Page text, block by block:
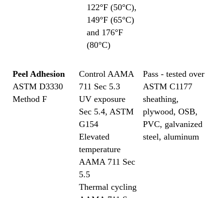
122°F (50°C),
149°F (65°C)
and 176°F
(80°C)
Peel Adhesion
ASTM D3330
Method F
Control AAMA
711 Sec 5.3
UV exposure
Sec 5.4, ASTM
G154
Elevated
temperature
AAMA 711 Sec
5.5
Thermal cycling
Pass - tested over
ASTM C1177
sheathing,
plywood, OSB,
PVC, galvanized
steel, aluminum